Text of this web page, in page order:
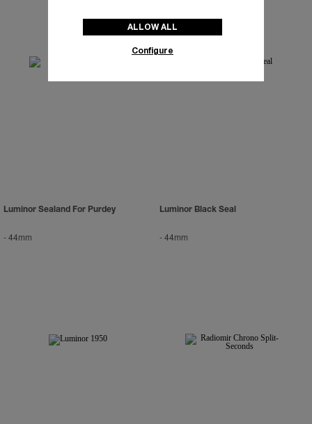
Luminor Sealand For Purdey
-44mm
Luminor Black Seal
-44mm
ALLOW ALL
Configure